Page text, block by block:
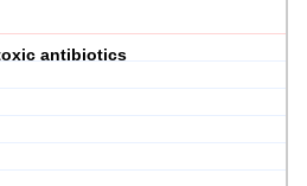
antibiotics